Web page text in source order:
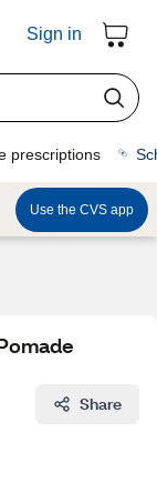
Sign in
prescriptions
Use the CVS app
Share